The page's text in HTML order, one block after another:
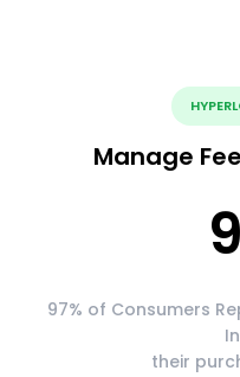
Manage
97% of Consumers
their